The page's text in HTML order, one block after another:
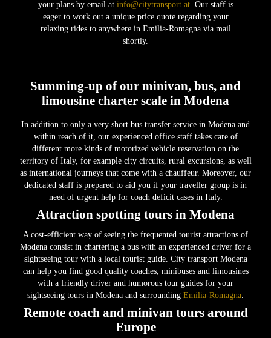
your plans by email at info@citytransport.at. Our staff is
eager to work out a unique price quote regarding your
relaxing rides to anywhere in Emilia-Romagna via mail
shortly.
Summing-up of our minivan, bus, and
limousine charter scale in Modena
In addition to only a very short bus transfer service in Modena and
within reach of it, our experienced office staff takes care of
different more kinds of motorized vehicle reservation on the
territory of Italy, for example city circuits, rural excursions, as well
as international journeys that come with a chauffeur. Moreover, our
dedicated staff is prepared to aid you if your traveller group is in
need of urgent help for coach deficit cases in Italy.
Attraction spotting tours in Modena
A cost-efficient way of seeing the frequented tourist attractions of
Modena consist in chartering a bus with an experienced driver for a
sightseeing tour with a local tourist guide. City transport Modena
can help you find good quality coaches, minibuses and limousines
with a friendly driver and humorous tour guides for your
sightseeing tours in Modena and surrounding Emilia-Romagna
Remote coach and minivan tours around
Europe